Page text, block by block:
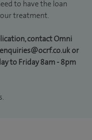
to have the loan
treatment.
contact Omni
or
to Friday 8am - 8pm